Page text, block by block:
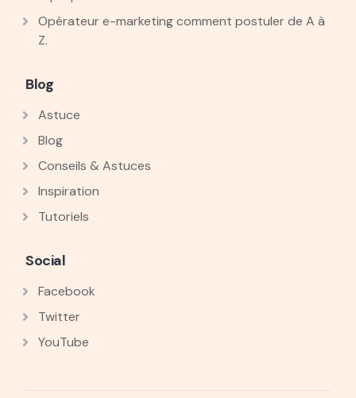
Opérateur e-marketing comment postuler de A à
Z.
Blog
Astuce
Blog
Conseils & Astuces
Inspiration
Tutoriels
Social
Facebook
Twitter
YouTube